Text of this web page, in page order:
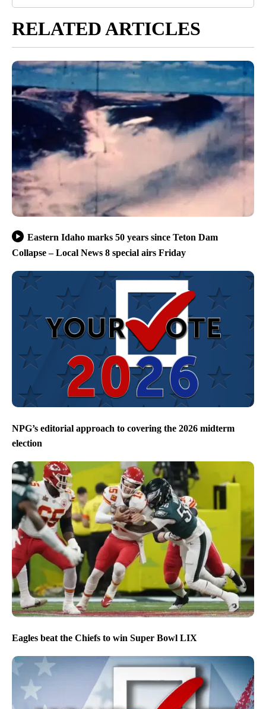
RELATED ARTICLES
Eastern Idaho marks 50 years since Teton Dam
Collapse – Local News 8 special airs Friday
NPG’s editorial approach to covering the 2026 midterm
election
Eagles beat the Chiefs to win Super Bowl LIX